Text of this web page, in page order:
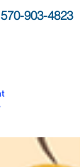
570-903-4823